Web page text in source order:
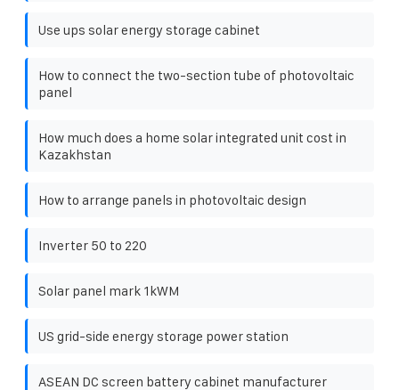
Use ups solar energy storage cabinet
How to connect the two-section tube of photovoltaic
panel
How much does a home solar integrated unit cost in
Kazakhstan
How to arrange panels in photovoltaic design
Inverter 50 to 220
Solar panel mark 1kWM
US grid-side energy storage power station
ASEAN DC screen battery cabinet manufacturer